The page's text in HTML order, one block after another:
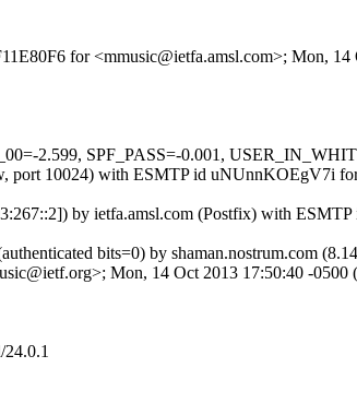
for <mmusic@ietfa.amsl.com>; Mon,
2.599, SPF_PASS=-0.001,
port 10024) with ESMTP id uNUnnKOEgV7i
by ietfa.amsl.com (Postfix) with
bits=0) by shaman.nostrum.com
Mon, 14 Oct 2013 17:50:40 -0500